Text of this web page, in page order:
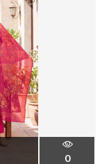
0